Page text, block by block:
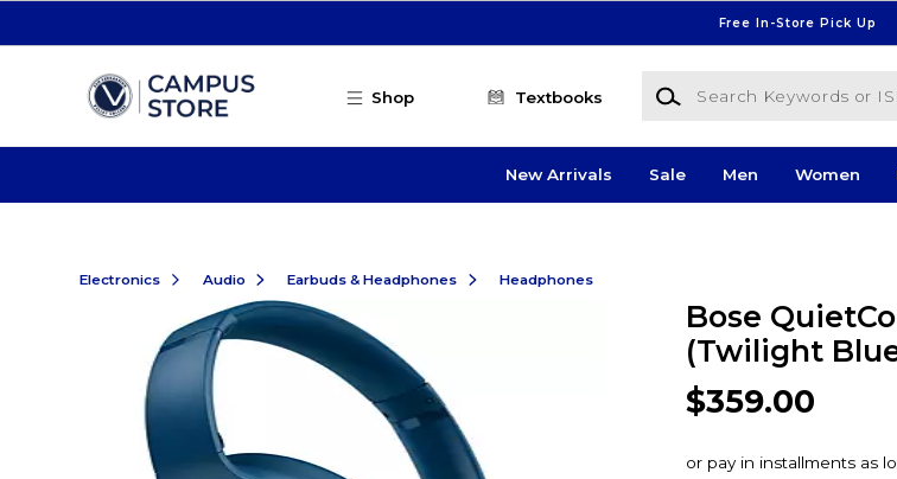
Free In-Store Pick Up
Shop Textbooks
Search Keywords or ISBN
New Arrivals Sale Men Women
Electronics Audio Earbuds & Headphones Headphones
Bose
(Twilight
$359.00